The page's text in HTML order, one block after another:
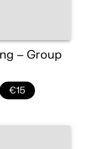
– Group
€15